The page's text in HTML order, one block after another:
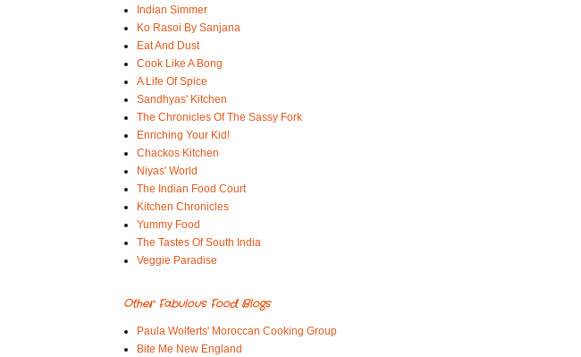
Indian Simmer
Ko Rasoi By Sanjana
Eat And Dust
Cook Like A Bong
A Life Of Spice
Sandhyas' Kitchen
The Chronicles Of The Sassy Fork
Enriching Your Kid!
Chackos Kitchen
Niyas' World
The Indian Food Court
Kitchen Chronicles
Yummy Food
The Tastes Of South India
Veggie Paradise
Other Fabulous Food Blogs
Paula Wolferts' Moroccan Cooking Group
Bite Me New England